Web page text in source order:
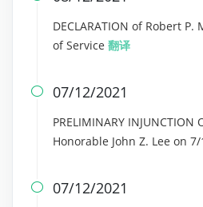
DECLARATION of Robert
of Service 翻译
 07/12/2021
PRELIMINARY INJUNCTION
Honorable John Z. Lee on
 07/12/2021